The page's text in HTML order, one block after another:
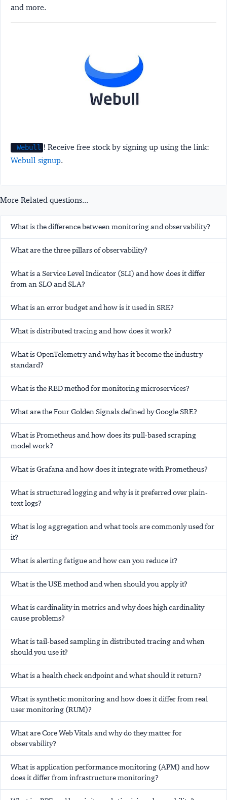
and more.
Webull ! Receive free stock by signing up using the link:
Webull signup.
More Related questions...
What is the difference between monitoring and observability?
What are the three pillars of observability?
What is a Service Level Indicator (SLI) and how does it differ
from an SLO and SLA?
What is an error budget and how is it used in SRE?
What is distributed tracing and how does it work?
What is OpenTelemetry and why has it become the industry
standard?
What is the RED method for monitoring microservices?
What are the Four Golden Signals defined by Google SRE?
What is Prometheus and how does its pull-based scraping
model work?
What is Grafana and how does it integrate with Prometheus?
What is structured logging and why is it preferred over plain-
text logs?
What is log aggregation and what tools are commonly used for
it?
What is alerting fatigue and how can you reduce it?
What is the USE method and when should you apply it?
What is cardinality in metrics and why does high cardinality
cause problems?
What is tail-based sampling in distributed tracing and when
should you use it?
What is a health check endpoint and what should it return?
What is synthetic monitoring and how does it differ from real
user monitoring (RUM)?
What are Core Web Vitals and why do they matter for
observability?
What is application performance monitoring (APM) and how
does it differ from infrastructure monitoring?